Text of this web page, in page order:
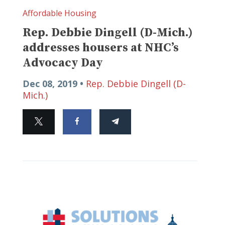
Affordable Housing
Rep. Debbie Dingell (D-Mich.)
addresses housers at NHC’s
Advocacy Day
Dec 08, 2019 • Rep. Debbie Dingell (D-
Mich.)